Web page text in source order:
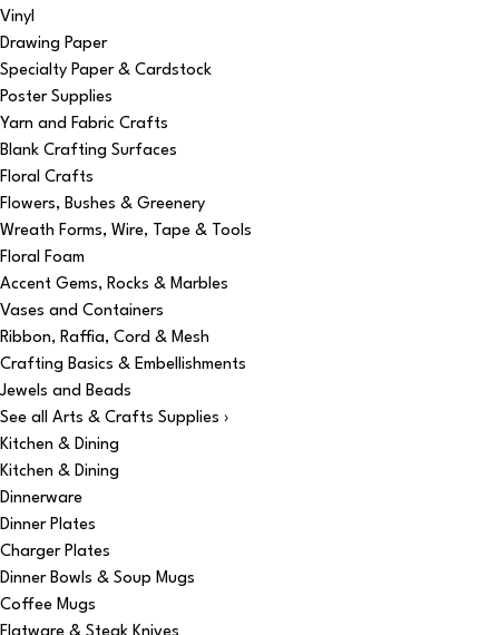
Vinyl
Drawing Paper
Specialty Paper & Cardstock
Poster Supplies
Yarn and Fabric Crafts
Blank Crafting Surfaces
Floral Crafts
Flowers, Bushes & Greenery
Wreath Forms, Wire, Tape & Tools
Floral Foam
Accent Gems, Rocks & Marbles
Vases and Containers
Ribbon, Raffia, Cord & Mesh
Crafting Basics & Embellishments
Jewels and Beads
See all Arts & Crafts Supplies ›
Kitchen & Dining
Kitchen & Dining
Dinnerware
Dinner Plates
Charger Plates
Dinner Bowls & Soup Mugs
Coffee Mugs